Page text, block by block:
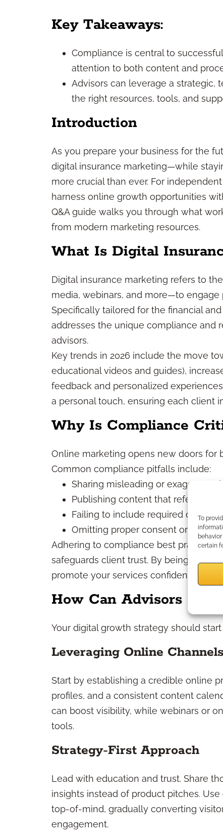
To
certain
Key Takeaways:
Compliance is central to
attention to both content and
Advisors can leverage a
the right resources, tools, and
Introduction
As you prepare your business for the
digital insurance marketing—while
more crucial than ever. For
harness online growth opportunities
Q&A guide walks you through what
from modern marketing resources.
What Is Digital
Digital insurance marketing refers to
media, webinars, and more—to
Specifically tailored for the financial
addresses the unique compliance and
advisors.
Key trends in 2026 include the move
educational videos and guides),
feedback and personalized
a personal touch, ensuring each client
Why Is Compliance
Online marketing opens new doors for
Common compliance pitfalls include:
Sharing misleading or exaggerated
Publishing content that references
Failing to include required
Omitting proper consent or
Adhering to compliance best practices
safeguards client trust. By being
promote your services confidently and
How Can Advisors
Your digital growth strategy should
Leveraging Online Channels
Start by establishing a credible online
profiles, and a consistent content
can boost visibility, while webinars or
tools.
Strategy-First Approach
Lead with education and trust. Share
insights instead of product pitches.
top-of-mind, gradually converting
engagement.